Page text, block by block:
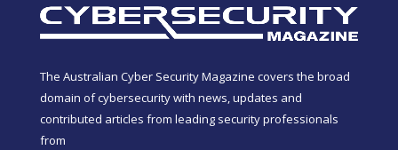
The Australian Cyber Security Magazine covers the broad
domain of cybersecurity with news, updates and
contributed articles from leading security professionals
from